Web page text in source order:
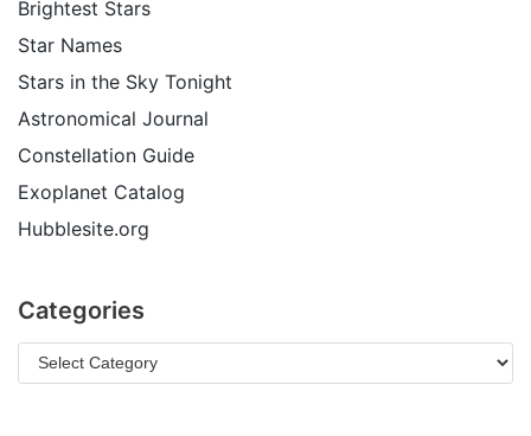
Brightest Stars
Star Names
Stars in the Sky Tonight
Astronomical Journal
Constellation Guide
Exoplanet Catalog
Hubblesite.org
Categories